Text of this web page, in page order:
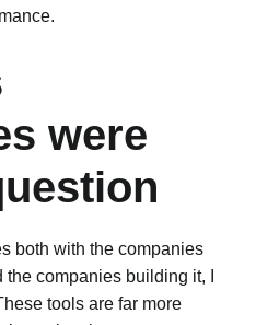
were
both with the companies
companies building it, I
tools are far more